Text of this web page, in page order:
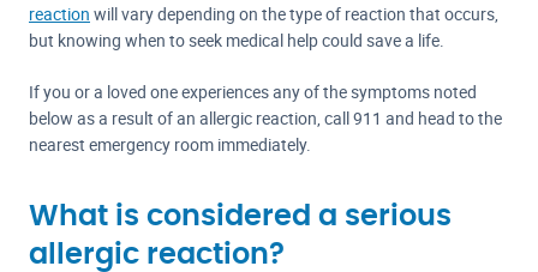
reaction will vary depending on the type of reaction that occurs,
but knowing when to seek medical help could save a life.
If you or a loved one experiences any of the symptoms noted
below as a result of an allergic reaction, call 911 and head to the
nearest emergency room immediately.
What is considered a serious
allergic reaction?